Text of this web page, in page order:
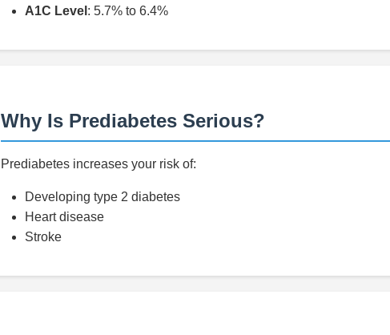
A1C Level : 5.7% to 6.4%
Why Is Prediabetes Serious?
Prediabetes increases your risk of:
Developing type 2 diabetes
Heart disease
Stroke